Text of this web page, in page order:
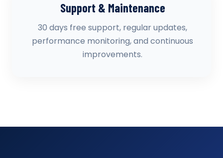
Support & Maintenance
30 days free support, regular updates,
performance monitoring, and continuous
improvements.